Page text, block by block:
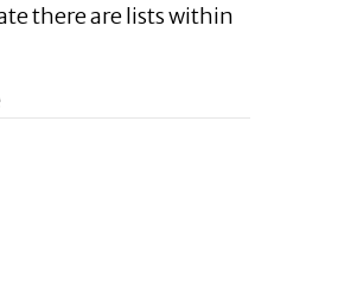
Tips
Editing
there are lists within
about Enlightened Leadership